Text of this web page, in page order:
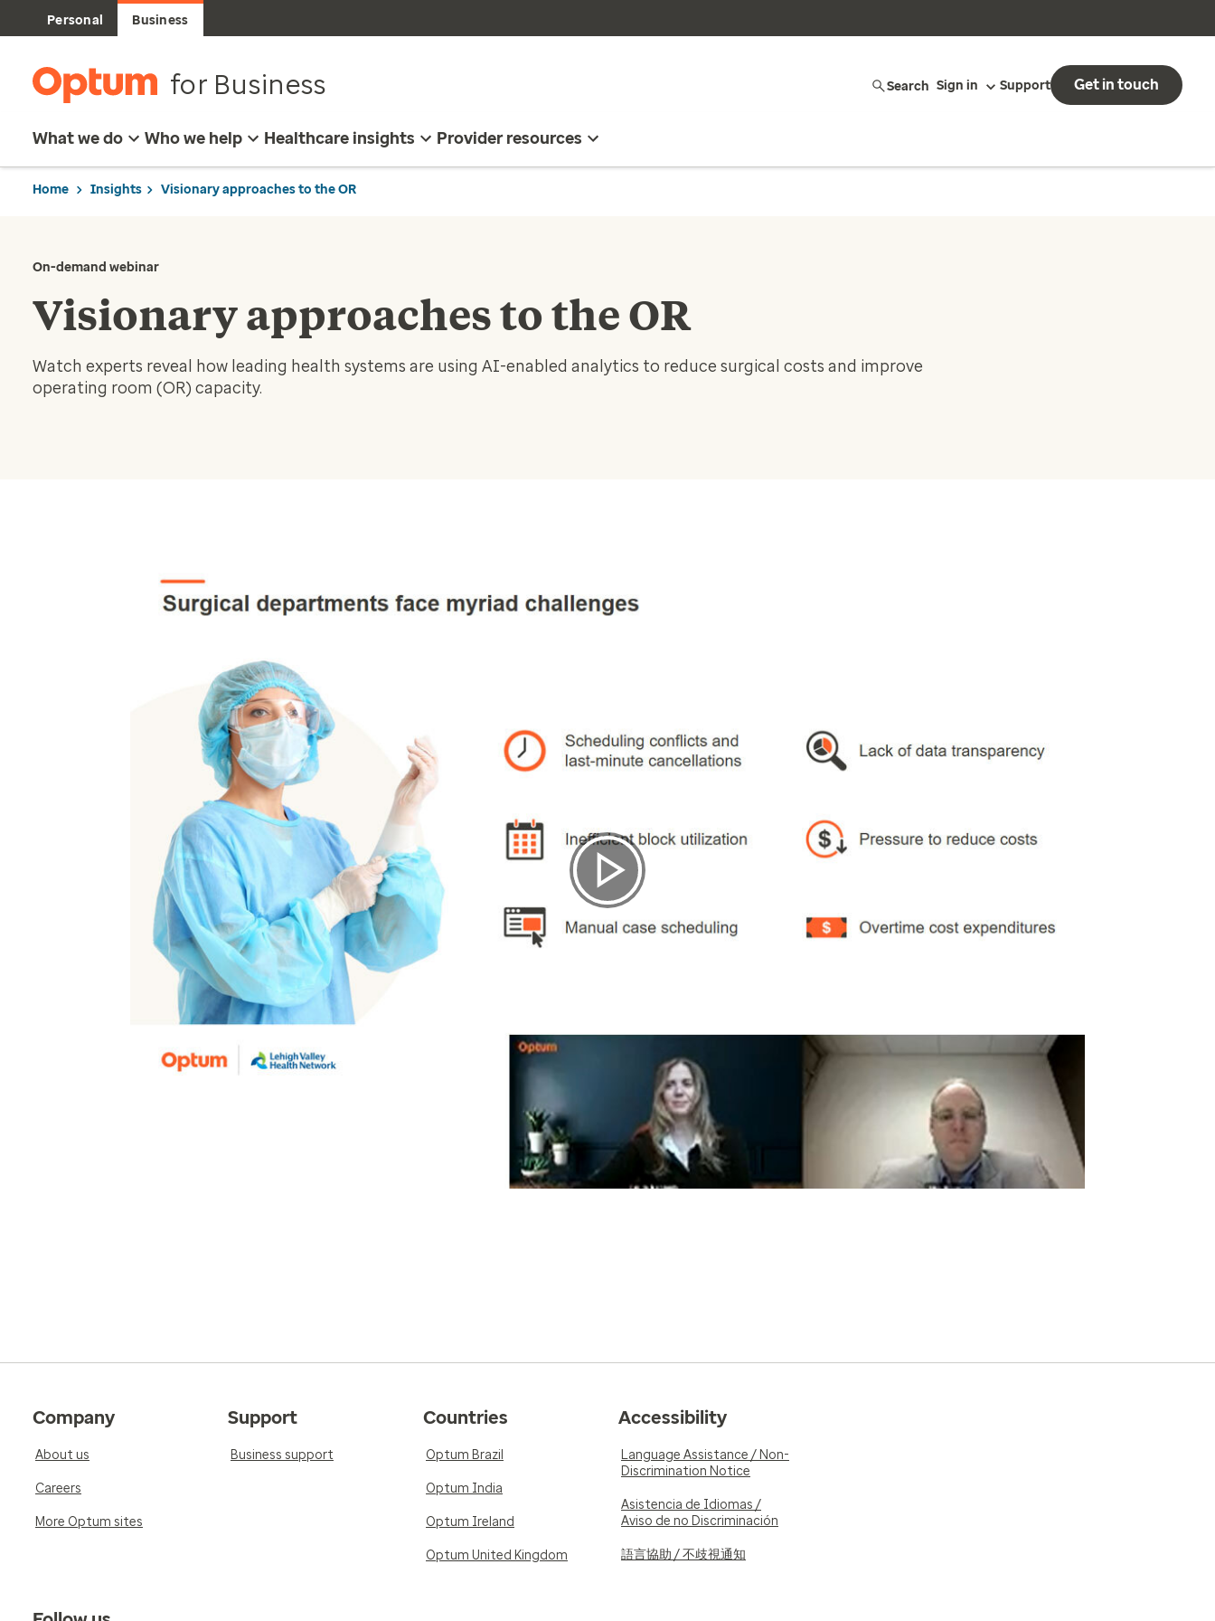
Personal Business
for Business Search Sign in Support Get in touch
What we do Who we help Healthcare insights Provider resources
Home Insights Visionary approaches to the OR
On-demand webinar
Visionary approaches to the OR
Watch experts reveal how leading health systems are using AI-enabled analytics to reduce surgical costs and improve
operating room (OR) capacity.
Company
About us
Careers
More Optum sites
Support
Business support
Countries
Optum Brazil
Optum India
Optum Ireland
Optum United Kingdom
Accessibility
Language Assistance / Non-
Discrimination Notice
Asistencia de Idiomas /
Aviso de no Discriminación
語言協助 / 不歧視通知